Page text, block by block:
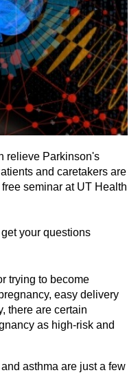
relieve Parkinson's
and caretakers are
seminar at UT Health
your questions
trying to become
easy delivery
there are certain
as high-risk and
asthma are just a few